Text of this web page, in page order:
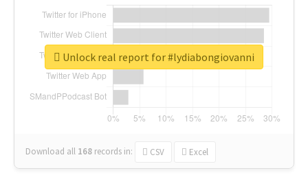
Download all 168 records in: CSV Excel
Unlock real report for #lydiabongiovanni